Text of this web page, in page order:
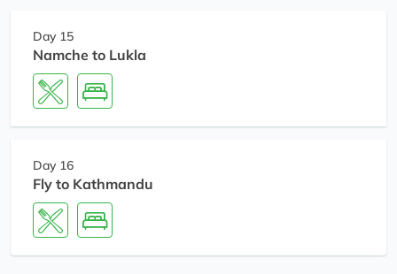
Day 15
Namche to Lukla
Day 16
Fly to Kathmandu